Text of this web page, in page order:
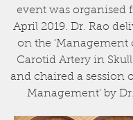
event was organised
April 2019. Dr. Rao
on the 'Management
Carotid Artery in Skull
and chaired a session
Management' by